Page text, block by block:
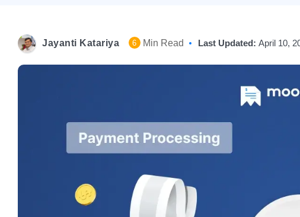
Jayanti Katariya 6 Min Read Last Updated: April 10,